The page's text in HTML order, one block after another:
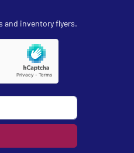
and inventory flyers.